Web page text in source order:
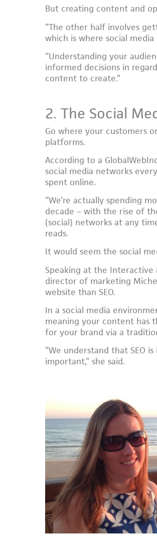
But creating content and
“The other half involves
which is where social media
“Understanding your
informed decisions in
content to create.”
2. The Social
Go where your customers
platforms.
According to a
social media networks
spent online.
“We’re actually spending
decade – with the rise of
(social) networks at any
reads.
It would seem the social
Speaking at the Interactive
director of marketing
website than SEO.
In a social media
meaning your content has
for your brand via a
“We understand that SEO
important,” she said.